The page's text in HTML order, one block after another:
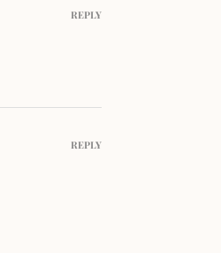
REPLY
REPLY